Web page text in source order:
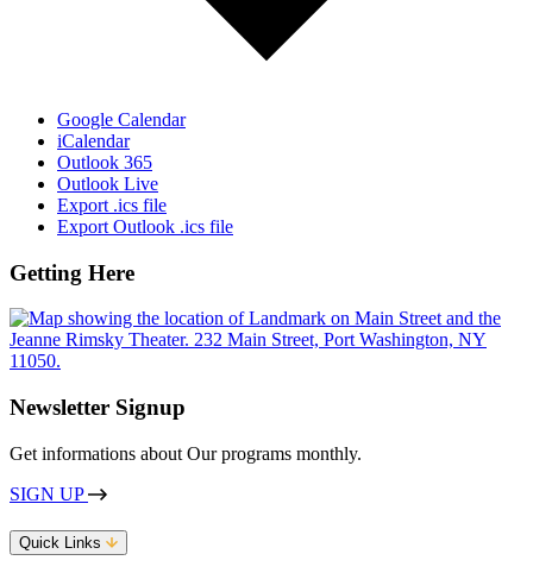
Google Calendar
iCalendar
Outlook 365
Outlook Live
Export .ics file
Export Outlook .ics file
Getting Here
Newsletter Signup
Get informations about Our programs monthly.
SIGN UP
Quick Links